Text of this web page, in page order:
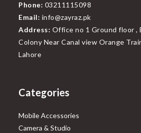
Phone: 03211115098
Email: info@zayraz.pk
Address: Office no 1 Ground floor ,
Colony Near Canal view Orange
Lahore
Categories
Mobile Accessories
Camera & Studio